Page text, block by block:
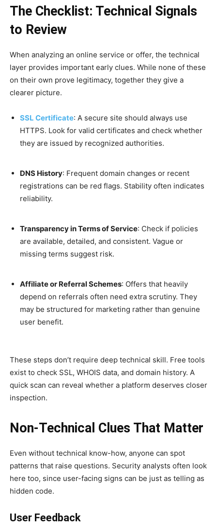
The Checklist: Technical Signals
to Review
When analyzing an online service or offer, the technical
layer provides important early clues. While none of these
on their own prove legitimacy, together they give a
clearer picture.
SSL Certificate: A secure site should always use
HTTPS. Look for valid certificates and check whether
they are issued by recognized authorities.
DNS History: Frequent domain changes or recent
registrations can be red flags. Stability often indicates
reliability.
Transparency in Terms of Service: Check if policies
are available, detailed, and consistent. Vague or
missing terms suggest risk.
Affiliate or Referral Schemes: Offers that heavily
depend on referrals often need extra scrutiny. They
may be structured for marketing rather than genuine
user benefit.
These steps don’t require deep technical skill. Free tools
exist to check SSL, WHOIS data, and domain history. A
quick scan can reveal whether a platform deserves closer
inspection.
Non-Technical Clues That Matter
Even without technical know-how, anyone can spot
patterns that raise questions. Security analysts often look
here too, since user-facing signs can be just as telling as
hidden code.
User Feedback